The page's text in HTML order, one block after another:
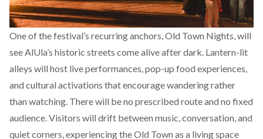
One of the festival’s recurring anchors, Old Town Nights, will
see AlUla’s historic streets come alive after dark. Lantern-lit
alleys will host live performances, pop-up food experiences,
and cultural activations that encourage wandering rather
than watching. There will be no prescribed route and no fixed
audience. Visitors will drift between music, conversation, and
quiet corners, experiencing the Old Town as a living space